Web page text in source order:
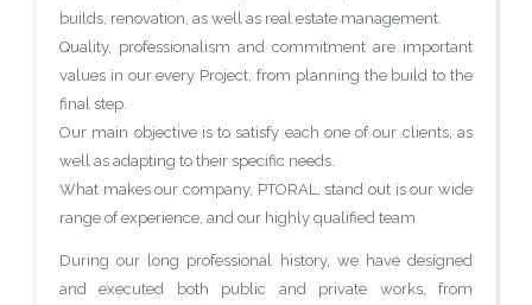
builds, renovation, as well as real estate management.
Quality, professionalism and commitment are important
values in our every Project, from planning the build to the
final step.
Our main objective is to satisfy each one of our clients, as
well as adapting to their specific needs.
What makes our company, PTORAL, stand out is our wide
range of experience, and our highly qualified team
During our long professional history, we have designed
and executed both public and private works, from